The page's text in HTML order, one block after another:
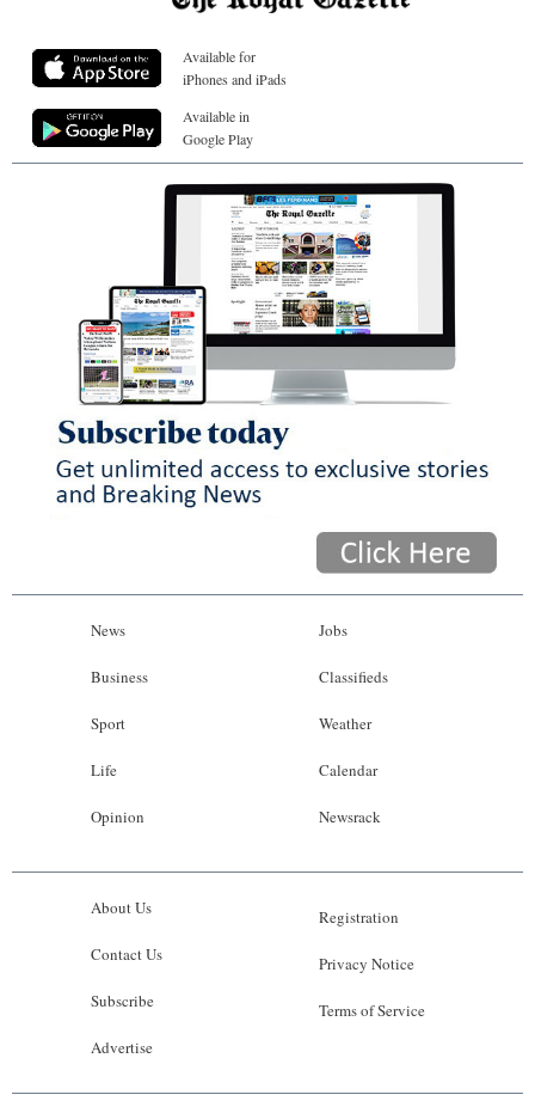
Available for
iPhones and iPads
Available in
Google Play
News
Business
Sport
Life
Opinion
Jobs
Classifieds
Weather
Calendar
Newsrack
About Us
Contact Us
Subscribe
Advertise
Registration
Privacy Notice
Terms of Service